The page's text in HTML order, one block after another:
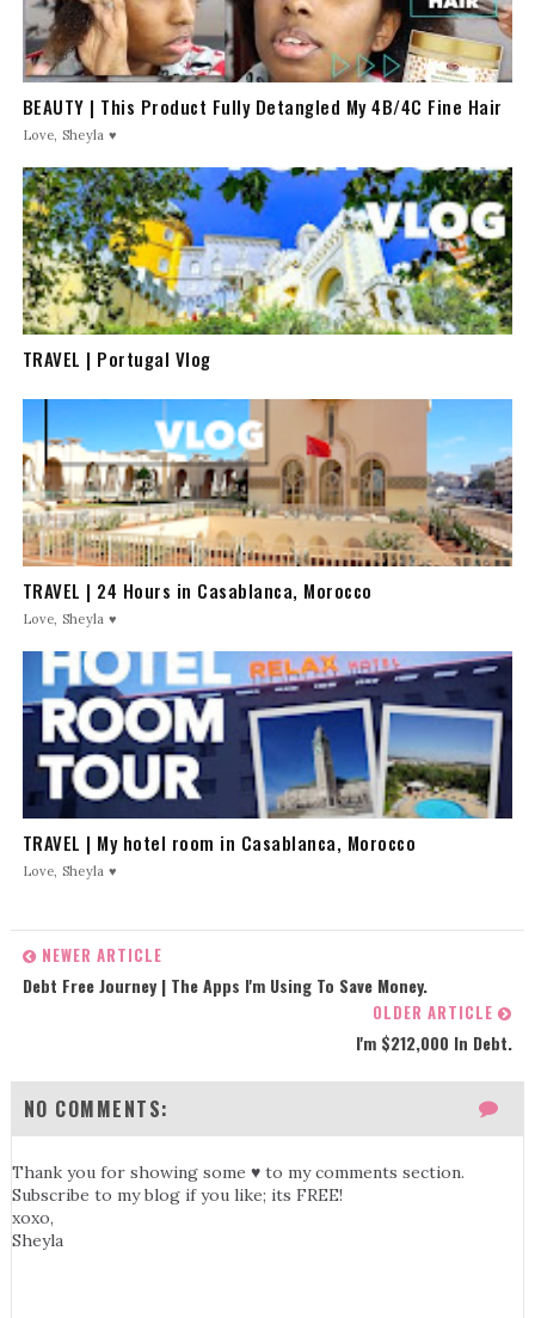
BEAUTY | This Product Fully Detangled My 4B/4C Fine Hair
Love, Sheyla ♥
TRAVEL | Portugal Vlog
TRAVEL | 24 Hours in Casablanca, Morocco
Love, Sheyla ♥
TRAVEL | My hotel room in Casablanca, Morocco
Love, Sheyla ♥
NEWER ARTICLE
Debt Free Journey | The Apps I'm Using To Save Money.
OLDER ARTICLE
I'm $212,000 In Debt.
NO COMMENTS:
Thank you for showing some ♥ to my comments section.
Subscribe to my blog if you like; its FREE!
xoxo,
Sheyla